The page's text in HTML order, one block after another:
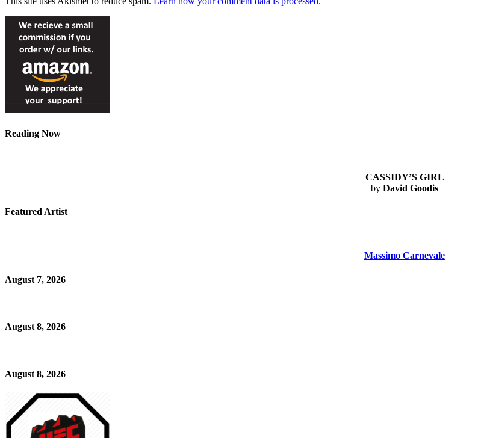
Reading Now
CASSIDY’S GIRL
by David Goodis
Featured Artist
Massimo Carnevale
August 7, 2026
August 8, 2026
August 8, 2026